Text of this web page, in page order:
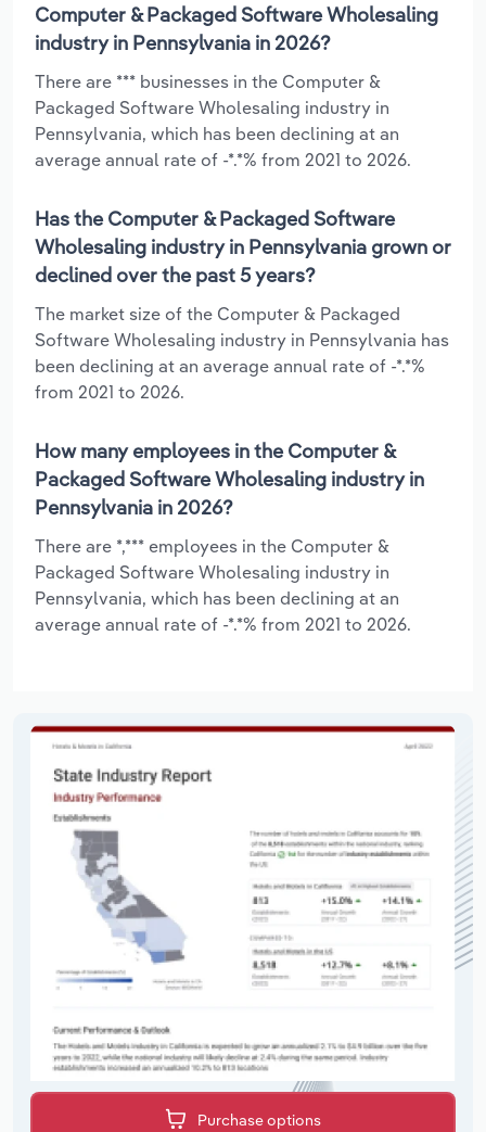
Computer & Packaged Software Wholesaling
industry in Pennsylvania in 2026?
There are *** businesses in the Computer &
Packaged Software Wholesaling industry in
Pennsylvania, which has been declining at an
average annual rate of -*.*% from 2021 to 2026.
Has the Computer & Packaged Software
Wholesaling industry in Pennsylvania grown or
declined over the past 5 years?
The market size of the Computer & Packaged
Software Wholesaling industry in Pennsylvania has
been declining at an average annual rate of -*.*%
from 2021 to 2026.
How many employees in the Computer &
Packaged Software Wholesaling industry in
Pennsylvania in 2026?
There are *,*** employees in the Computer &
Packaged Software Wholesaling industry in
Pennsylvania, which has been declining at an
average annual rate of -*.*% from 2021 to 2026.
Purchase options